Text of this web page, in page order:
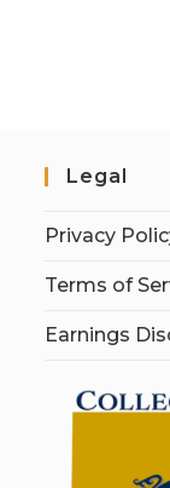
Legal
Privacy
Terms of
Earnings